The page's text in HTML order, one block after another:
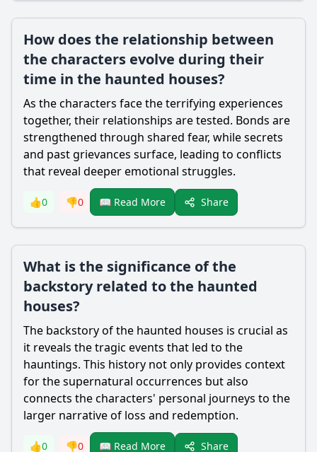
How does the relationship between
the characters evolve during their
time in the haunted houses?
As the characters face the terrifying experiences
together, their relationships are tested. Bonds are
strengthened through shared fear, while secrets
and past grievances surface, leading to conflicts
that reveal deeper emotional struggles.
👍0 👎0 📖 Read More Share
What is the significance of the
backstory related to the haunted
houses?
The backstory of the haunted houses is crucial as
it reveals the tragic events that led to the
hauntings. This history not only provides context
for the supernatural occurrences but also
connects the characters' personal journeys to the
larger narrative of loss and redemption.
👍0 👎0 📖 Read More Share